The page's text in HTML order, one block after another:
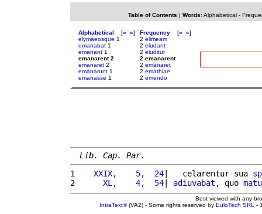
Table of Contents | Words: Alphabetical-
Alphabetical [« »]
elymaeosque 1
emanabat 1
emanant 1
emanarent 2
emanaret 2
emanarunt 1
emanasse 1
Frequency [« »]
2 elimeam
2 eludant
2 eluditur
2 emanarent
2 emanaret
2 emathiae
2 emendo
Lib. Cap. Par.
1
   XXIX,    5,  24
|   celarentur sua
2
     XL,    4,  54
| adiuvabat , quo
Best viewed with any
IntraText®(VA2) - Some rights reserved by EuloTech SRL -